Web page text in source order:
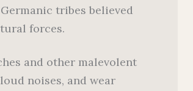
tribes believed
forces.
and other malevolent
noises, and wear